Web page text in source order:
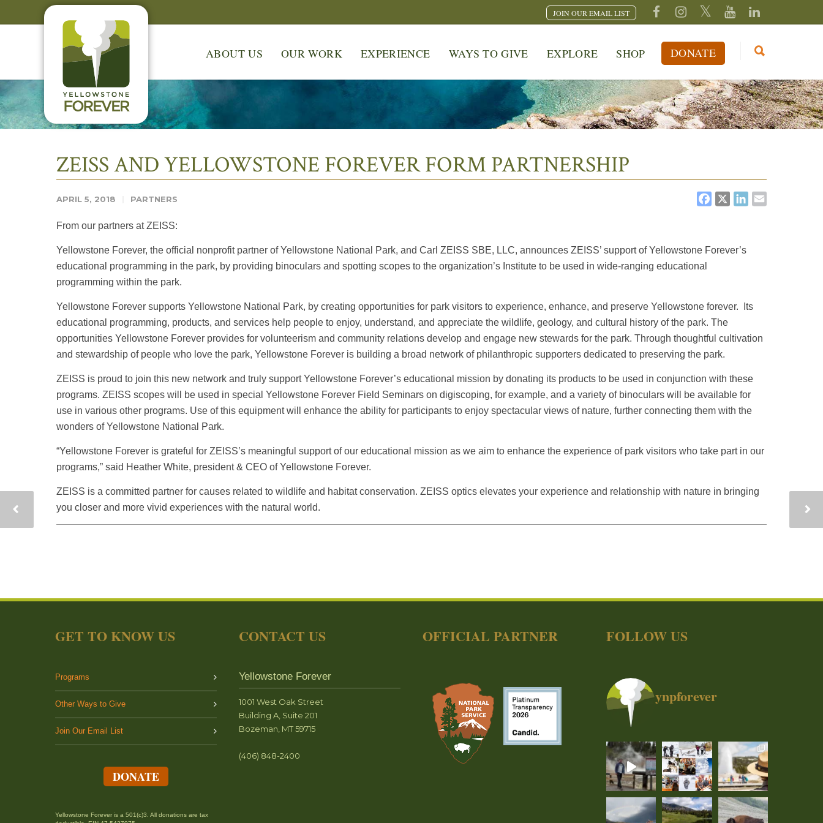
JOIN OUR EMAIL LIST
ABOUT US OUR WORK EXPERIENCE WAYS TO GIVE EXPLORE SHOP DONATE
ZEISS AND YELLOWSTONE FOREVER FORM PARTNERSHIP
APRIL 5, 2018 PARTNERS FACEBOOK
X
From our partners at ZEISS:
Yellowstone Forever, the official nonprofit partner of Yellowstone National Park, and Carl ZEISS SBE, LLC, announces ZEISS’ support of Yellowstone Forever’s
educational programming in the park, by providing binoculars and spotting scopes to the organization’s Institute to be used in wide-ranging educational
programming within the park.
Yellowstone Forever supports Yellowstone National Park, by creating opportunities for park visitors to experience, enhance, and preserve Yellowstone forever. Its
educational programming, products, and services help people to enjoy, understand, and appreciate the wildlife, geology, and cultural history of the park. The
opportunities Yellowstone Forever provides for volunteerism and community relations develop and engage new stewards for the park. Through thoughtful cultivation
and stewardship of people who love the park, Yellowstone Forever is building a broad network of philanthropic supporters dedicated to preserving the park.
ZEISS is proud to join this new network and truly support Yellowstone Forever’s educational mission by donating its products to be used in conjunction with these
programs. ZEISS scopes will be used in special Yellowstone Forever Field Seminars on digiscoping, for example, and a variety of binoculars will be available for
use in various other programs. Use of this equipment will enhance the ability for participants to enjoy spectacular views of nature, further connecting them with the
wonders of Yellowstone National Park.
“Yellowstone Forever is grateful for ZEISS’s meaningful support of our educational mission as we aim to enhance the experience of park visitors who take part in our
programs,” said Heather White, president & CEO of Yellowstone Forever.
ZEISS is a committed partner for causes related to wildlife and habitat conservation. ZEISS optics elevates your experience and relationship with nature in bringing
you closer and more vivid experiences with the natural world.
GET TO KNOW US
Programs
Other Ways to Give
Join Our Email List
DONATE
Yellowstone Forever is a 501(c)3. All donations are tax
CONTACT US
Yellowstone Forever
1001 West Oak Street
Building A, Suite 201
Bozeman, MT 59715
(406) 848-2400
OFFICIAL PARTNER FOLLOW US
ynpforever